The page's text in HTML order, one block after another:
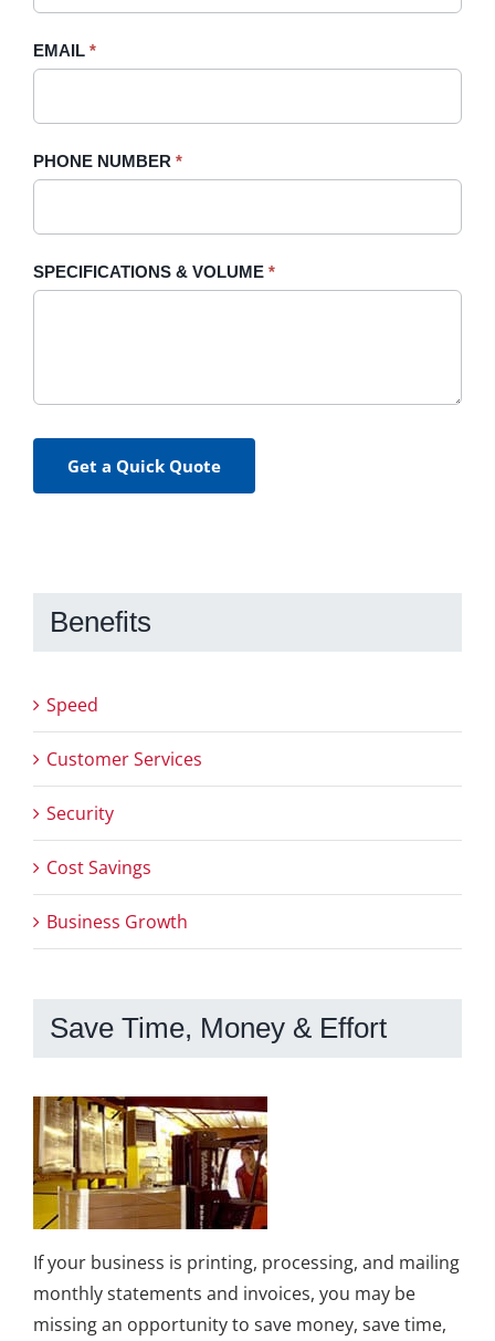
EMAIL *
PHONE NUMBER *
SPECIFICATIONS & VOLUME *
Get a Quick Quote
field
blank.
Benefits
Speed
Customer Services
Security
Cost Savings
Business Growth
Save Time, Money & Effort
If your business is printing, processing, and mailing
monthly statements and invoices, you may be
missing an opportunity to save money, save time,